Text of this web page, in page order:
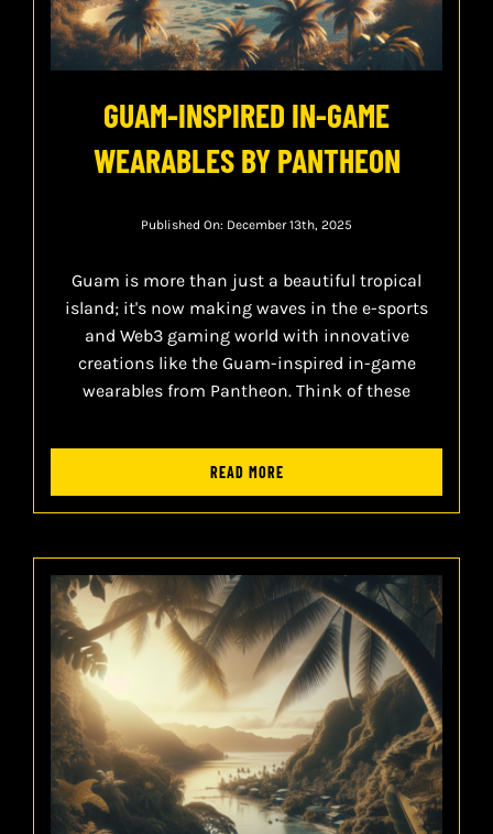
GUAM-INSPIRED IN-GAME
WEARABLES BY PANTHEON
Published On: December 13th, 2025
Guam is more than just a beautiful tropical
island; it's now making waves in the e-sports
and Web3 gaming world with innovative
creations like the Guam-inspired in-game
wearables from Pantheon. Think of these
READ MORE